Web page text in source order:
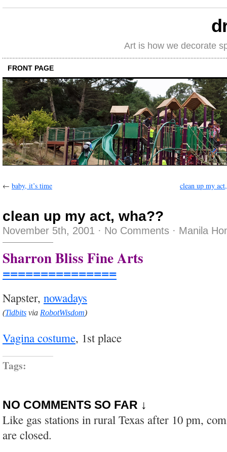
Art is how we decorate
FRONT PAGE
← baby, it’s time clean up my
clean up my act, wha??
November 5th, 2001 · No Comments · Manila
Sharron Bliss Fine Arts
===============
Napster, nowadays
(Tidbits via RobotWisdom)
Vagina costume, 1st place
Tags:
NO COMMENTS SO FAR ↓
Like gas stations in rural Texas after 10 pm,
are closed.